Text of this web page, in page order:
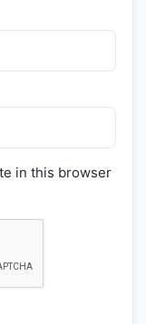
in this browser